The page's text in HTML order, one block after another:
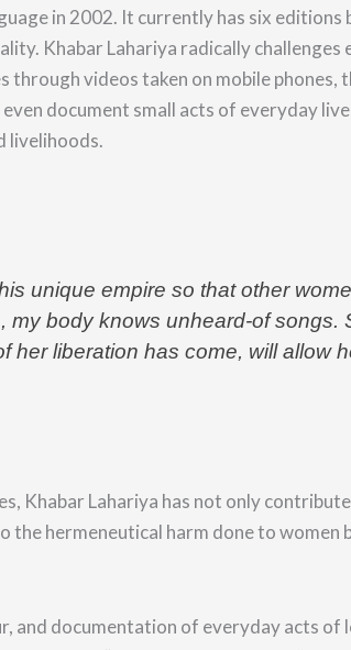
in 2002. It currently has six
Khabar Lahariya radically
through videos taken on mobile
document small acts of everyday
livelihoods.
unique empire so that other
body knows unheard-of
her liberation has come, will allow
Khabar Lahariya has not only
hermeneutical harm done to
and documentation of everyday acts of